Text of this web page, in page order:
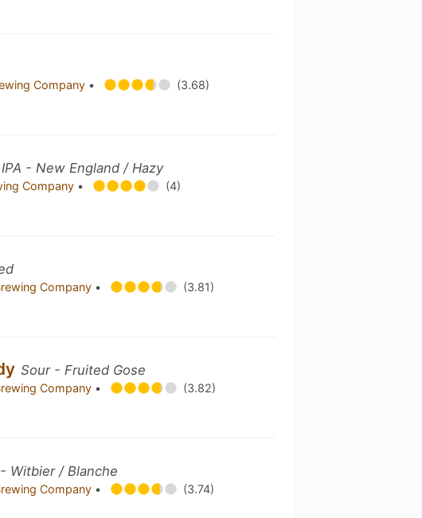
Company •
(3.68)
IPA - New England / Hazy
Company •
(4)
Company •
(3.81)
Sour - Fruited Gose
Company •
(3.82)
Witbier / Blanche
Company •
(3.74)